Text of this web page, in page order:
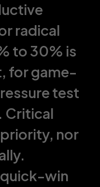
radical
to 30% is
for game-
test
Critical
priority, nor
win